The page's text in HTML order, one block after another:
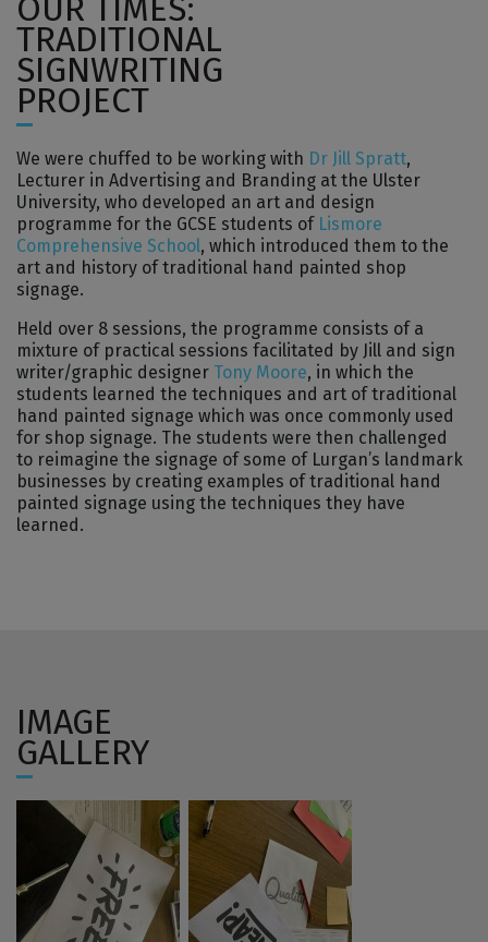
TRADITIONAL
SIGNWRITING
PROJECT
We were chuffed to be working with Dr Jill Spratt,
Lecturer in Advertising and Branding at the Ulster
University, who developed an art and design
programme for the GCSE students of Lismore
Comprehensive School, which introduced them to the
art and history of traditional hand painted shop
signage.
Held over 8 sessions, the programme consists of a
mixture of practical sessions facilitated by Jill and sign
writer/graphic designer Tony Moore, in which the
students learned the techniques and art of traditional
hand painted signage which was once commonly used
for shop signage. The students were then challenged
to reimagine the signage of some of Lurgan’s landmark
businesses by creating examples of traditional hand
painted signage using the techniques they have
learned.
IMAGE
GALLERY